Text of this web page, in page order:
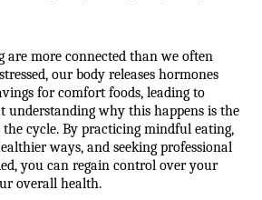
are more connected than we often
our body releases hormones
for comfort foods, leading to
understanding why this happens is the
cycle. By practicing mindful eating,
ways, and seeking professional
you can regain control over your
overall health.